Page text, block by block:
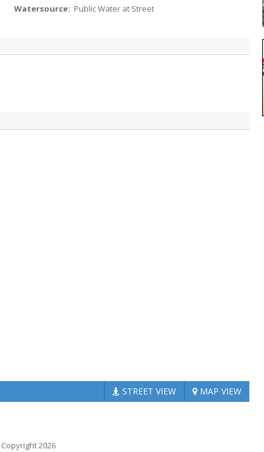
Watersource: Public Water at Street
STREET VIEW MAP VIEW
Copyright 2026